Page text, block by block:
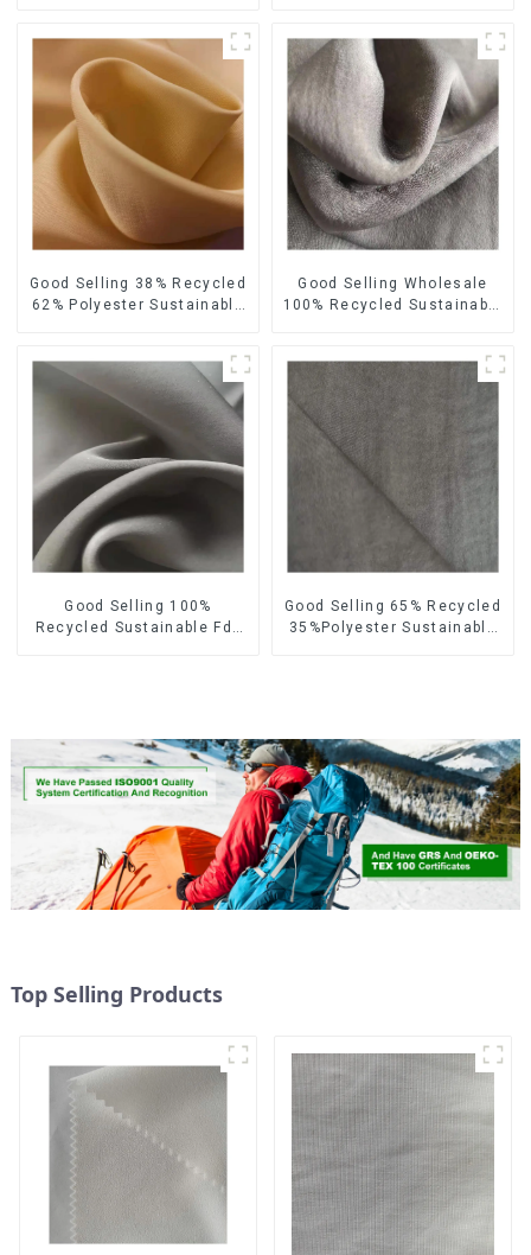
Fabric
Chiffon Fabric
Good Selling 38% Recycled
62% Polyester Sustainable
Fabric
Good Selling Wholesale
100% Recycled Sustainable
Good Selling 100%
Recycled Sustainable Fdy
Good Selling 65% Recycled
35%Polyester Sustainable
Top Selling Products